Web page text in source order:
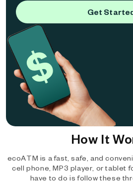
Get
How It
ecoATM is a fast, safe, and
cell phone, MP3 player, or tablet
have to do is follow these